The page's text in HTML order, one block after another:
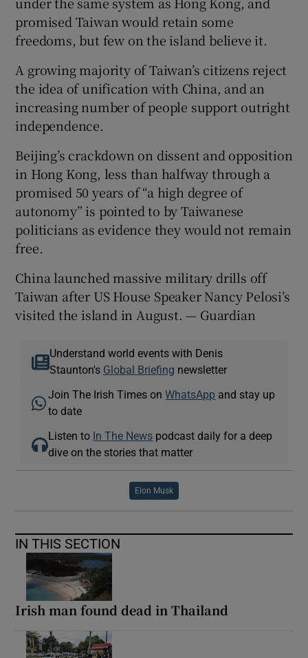
promised Taiwan would retain some
freedoms, but few on the island believe it.
A growing majority of Taiwan’s citizens reject
the idea of unification with China, and an
increasing number of people support outright
independence.
Beijing’s crackdown on dissent and opposition
in Hong Kong, less than halfway through a
promised 50 years of “a high degree of
autonomy” is pointed to by Taiwanese
politicians as evidence they would not remain
free.
China launched massive military drills off
Taiwan after US House Speaker Nancy Pelosi’s
visited the island in August. — Guardian
Understand world events with Denis
Staunton's Global Briefing newsletter
Join The Irish Times onWhatsApp and stay up
to date
Listen to In The News podcast daily for a deep
dive on the stories that matter
Elon Musk
IN THIS SECTION
Irish man found dead in Thailand